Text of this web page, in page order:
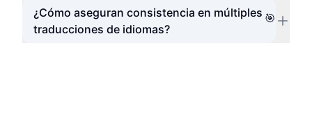
🎯
¿Cómo aseguran consistencia en múltiples
traducciones de idiomas?